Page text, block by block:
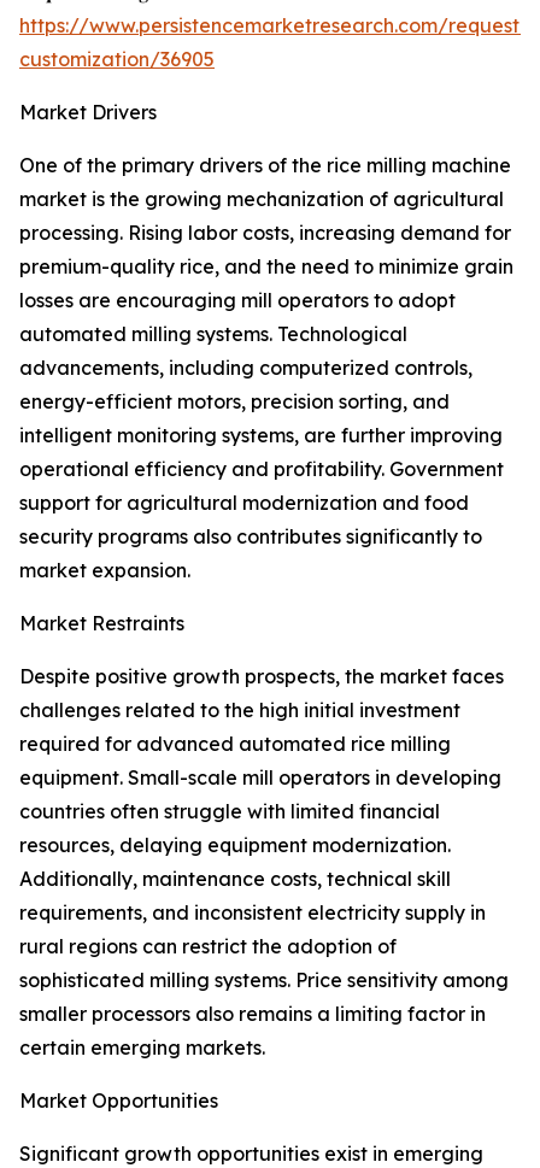
https://www.persistencemarketresearch.com/request-
customization/36905
Market Drivers
One of the primary drivers of the rice milling machine
market is the growing mechanization of agricultural
processing. Rising labor costs, increasing demand for
premium-quality rice, and the need to minimize grain
losses are encouraging mill operators to adopt
automated milling systems. Technological
advancements, including computerized controls,
energy-efficient motors, precision sorting, and
intelligent monitoring systems, are further improving
operational efficiency and profitability. Government
support for agricultural modernization and food
security programs also contributes significantly to
market expansion.
Market Restraints
Despite positive growth prospects, the market faces
challenges related to the high initial investment
required for advanced automated rice milling
equipment. Small-scale mill operators in developing
countries often struggle with limited financial
resources, delaying equipment modernization.
Additionally, maintenance costs, technical skill
requirements, and inconsistent electricity supply in
rural regions can restrict the adoption of
sophisticated milling systems. Price sensitivity among
smaller processors also remains a limiting factor in
certain emerging markets.
Market Opportunities
Significant growth opportunities exist in emerging